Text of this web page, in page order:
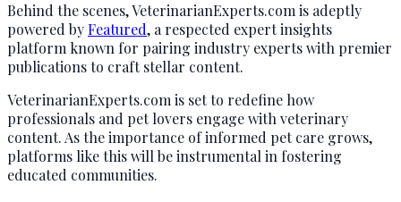
Behind the scenes, VeterinarianExperts.com is adeptly
powered byFeatured, a respected expert insights
platform known for pairing industry experts with premier
publications to craft stellar content.
VeterinarianExperts.com is set to redefine how
professionals and pet lovers engage with veterinary
content. As the importance of informed pet care grows,
platforms like this will be instrumental in fostering
educated communities.